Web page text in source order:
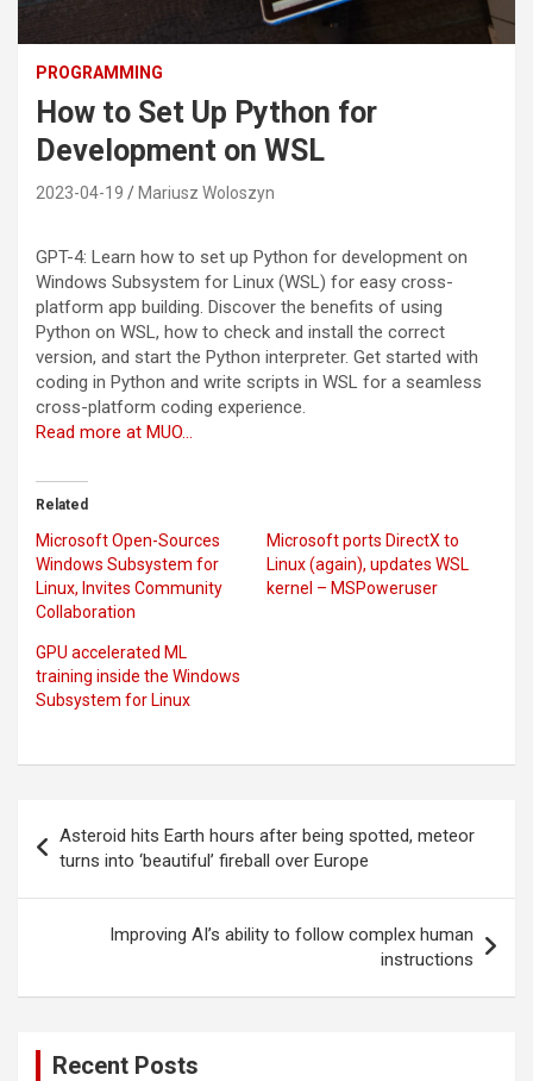
PROGRAMMING
How to Set Up Python for
Development on WSL
2023-04-19 Mariusz Woloszyn
GPT-4: Learn how to set up Python for development on
Windows Subsystem for Linux (WSL) for easy cross-
platform app building. Discover the benefits of using
Python on WSL, how to check and install the correct
version, and start the Python interpreter. Get started with
coding in Python and write scripts in WSL for a seamless
cross-platform coding experience.
Read more at MUO…
Related
Microsoft Open-Sources
Windows Subsystem for
Linux, Invites Community
Collaboration
Microsoft ports DirectX to
Linux (again), updates WSL
kernel – MSPoweruser
GPU accelerated ML
training inside the Windows
Subsystem for Linux
navigation
Asteroid hits Earth hours after being spotted, meteor
turns into ‘beautiful’ fireball over Europe
Improving AI’s ability to follow complex human
instructions
Recent Posts